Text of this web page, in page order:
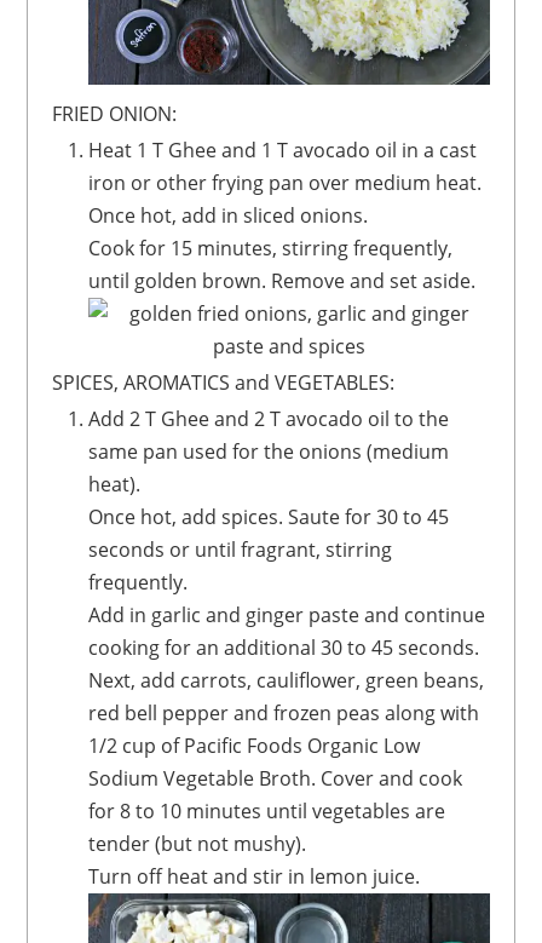
FRIED ONION:
Heat 1 T Ghee and 1 T avocado oil in a cast
iron or other frying pan over medium heat.
Once hot, add in sliced onions.
Cook for 15 minutes, stirring frequently,
until golden brown. Remove and set aside.
SPICES, AROMATICS and VEGETABLES:
Add 2 T Ghee and 2 T avocado oil to the
same pan used for the onions (medium
heat).
Once hot, add spices. Saute for 30 to 45
seconds or until fragrant, stirring
frequently.
Add in garlic and ginger paste and continue
cooking for an additional 30 to 45 seconds.
Next, add carrots, cauliflower, green beans,
red bell pepper and frozen peas along with
1/2 cup of Pacific Foods Organic Low
Sodium Vegetable Broth. Cover and cook
for 8 to 10 minutes until vegetables are
tender (but not mushy).
Turn off heat and stir in lemon juice.